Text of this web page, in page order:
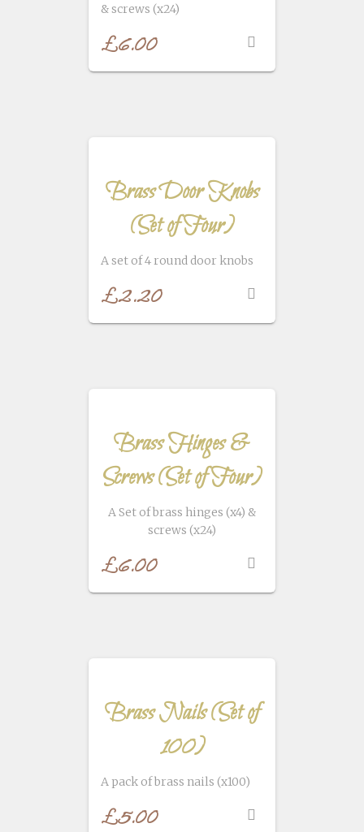
& screws (x24)
£6.00
Brass Door Knobs
(Set of Four)
A set of 4 round door knobs
£2.20
Brass Hinges &
Screws (Set of Four)
A Set of brass hinges (x4) &
screws (x24)
£6.00
Brass Nails (Set of
100)
A pack of brass nails (x100)
£5.00